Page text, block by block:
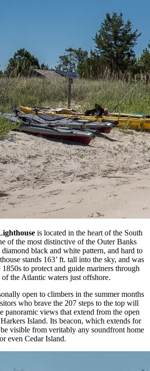
is located in the heart of the South
of the most distinctive of the Outer Banks
black and white pattern, and hard to
stands 163’ ft. tall into the sky, and was
to protect and guide mariners through
the Atlantic waters just offshore.
open to climbers in the summer months
who brave the 207 steps to the top will
panoramic views that extend from the open
Island. Its beacon, which extends for
visible from veritably any soundfront home
even Cedar Island.